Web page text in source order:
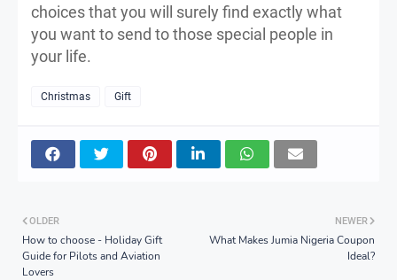
choices that you will surely find exactly what
you want to send to those special people in
your life.
Christmas Gift
NEWER
What Makes Jumia Nigeria Coupon
Ideal?
OLDER
How to choose - Holiday Gift
Guide for Pilots and Aviation
Lovers